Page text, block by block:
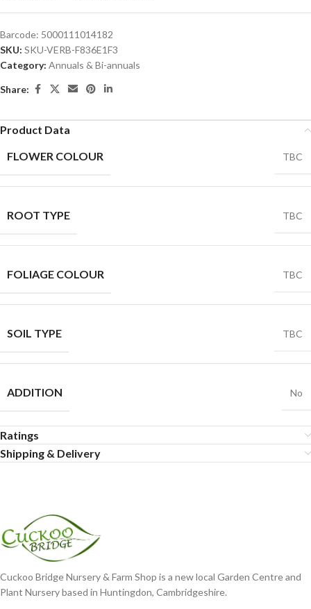
Barcode: 5000111014182
SKU: SKU-VERB-F836E1F3
Category: Annuals & Bi-annuals
Share:
Product Data
FLOWER COLOUR
TBC
ROOT TYPE TBC
FOLIAGE COLOUR TBC
SOIL TYPE TBC
ADDITION No
Ratings
Shipping & Delivery
Cuckoo Bridge Nursery & Farm Shop is a new local Garden Centre and
Plant Nursery based in Huntingdon, Cambridgeshire.